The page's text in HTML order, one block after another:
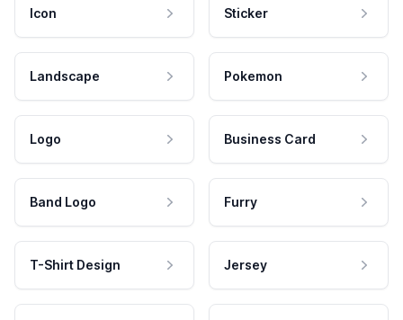
Icon Sticker
Landscape Pokemon
Logo Business Card
Band Logo Furry
T-Shirt Design Jersey